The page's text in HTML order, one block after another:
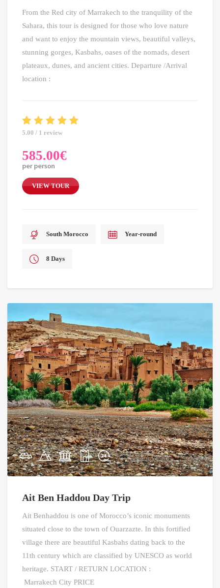
From the Red city of Marrakech to the tranquility of the
Sahara, this tour is designed for those who love nature
and want to enjoy the mountain views, beautiful valleys,
stunning gorges, Kasbahs, oases of the nomads, desert
plateaux, dunes, and ancient cities. Departure /Arrival
location :
5.00 / 1 review
585.00€
per person
VIEW TOUR
South Morocco Year-round
8 Days
Ait Ben Haddou Day Trip
Ait Benhaddou is one of Morocco’s iconic monuments
situated close to the town of Ouarzazte. In this fortified
village there are beautiful Kasbahs dating back to the
11th century which are classified by UNESCO as world
heritage. START / RETURN LOCATION :
Marrakech City PRICE